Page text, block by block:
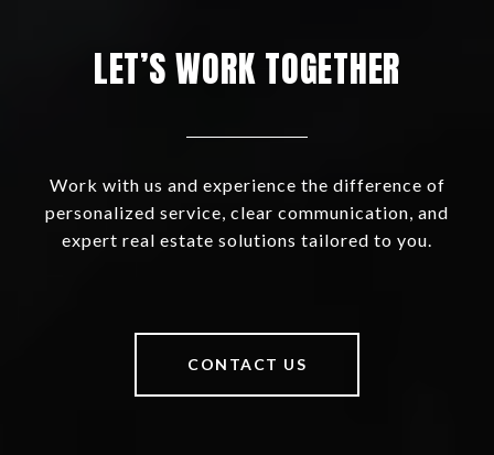
LET’S WORK TOGETHER
Work with us and experience the difference of
personalized service, clear communication, and
expert real estate solutions tailored to you.
CONTACT US